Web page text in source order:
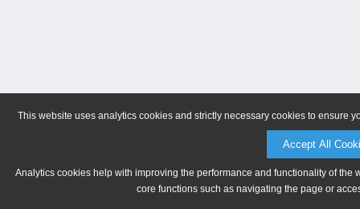
This website uses analytics cookies and strictly necessary cookies to ensure
Accept All
Analytics cookies help with improving the performance and functionality of
core functions such as navigating the page or